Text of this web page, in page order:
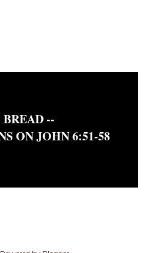
--
ON JOHN 6:51-58